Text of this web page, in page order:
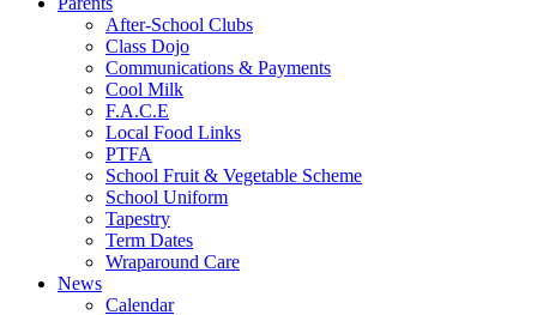
After-School Clubs
Class Dojo
Communications & Payments
Cool Milk
F.A.C.E
Local Food Links
PTFA
School Fruit & Vegetable Scheme
School Uniform
Tapestry
Term Dates
Wraparound Care
News
Calendar